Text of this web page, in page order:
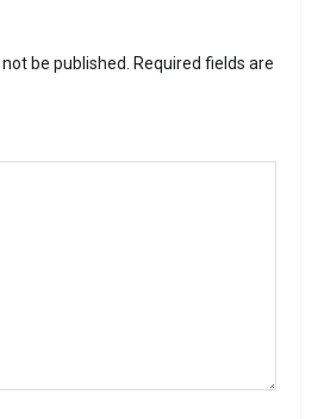
be published. Required fields are